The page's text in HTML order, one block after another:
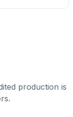
production is